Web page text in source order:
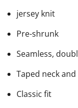
jersey knit
Pre-shrunk
Seamless,
Taped neck
Classic fit